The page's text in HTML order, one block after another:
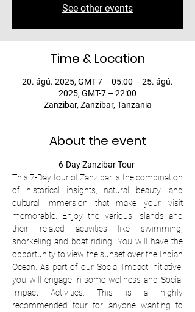
See other events
Time & Location
20. ágú. 2025, GMT-7 – 05:00 – 25. ágú.
2025, GMT-7 – 22:00
Zanzibar, Zanzibar, Tanzania
About the event
6-Day Zanzibar Tour
This 7-Day tour of Zanzibar is the combination
of historical insights, natural beauty, and
cultural immersion that make your visit
memorable. Enjoy the various Islands and
their related activities like swimming,
snorkeling and boat riding. You will have the
opportunity to view the sunset over the Indian
Ocean. As part of our Social Impact initiative,
you will engage in some wellness and Social
Impact Activities. This is a highly
recommended tour for anyone wanting to